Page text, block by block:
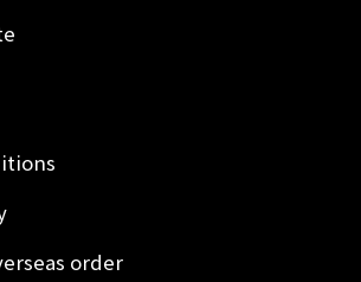
order